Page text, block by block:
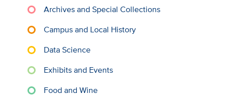
Archives and Special Collections
Campus and Local History
Data Science
Exhibits and Events
Food and Wine